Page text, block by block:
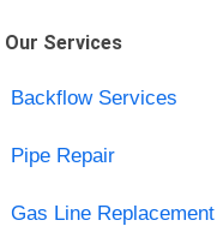
Our Services
Backflow Services
Pipe Repair
Gas Line Replacement